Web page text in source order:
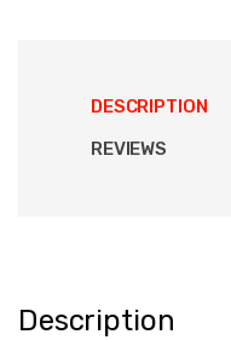
DESCRIPTION
REVIEWS
Description